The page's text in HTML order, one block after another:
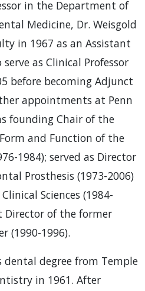
in the Department of
Medicine, Dr. Weisgold
in 1967 as an Assistant
as Clinical Professor
before becoming Adjunct
appointments at Penn
founding Chair of the
and Function of the
1984); served as Director
Prosthesis (1973-2006)
Sciences (1984-
Director of the former
(1990-1996).
dental degree from Temple
in 1961. After